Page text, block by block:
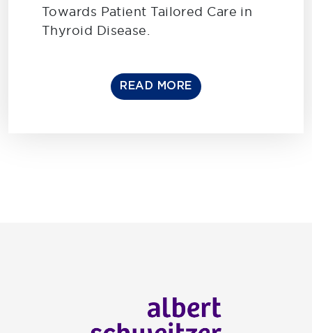
Towards Patient Tailored Care in
Thyroid Disease.
READ MORE